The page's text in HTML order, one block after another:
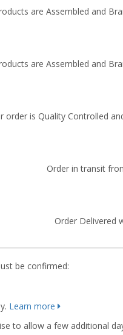
are Assembled and
are Assembled and
order is Quality Controlled
Order in transit
Order Delivered
be confirmed:
Learn more
to allow a few additional